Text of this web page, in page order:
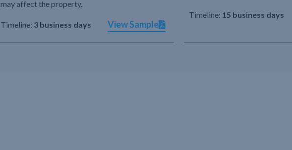
may affect the property.
Timeline: 3 business days View Sample
Timeline: 15 business days